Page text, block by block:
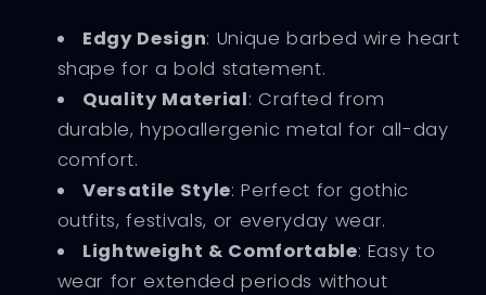
Edgy Design: Unique barbed wire heart
shape for a bold statement.
Quality Material: Crafted from
durable, hypoallergenic metal for all-day
comfort.
Versatile Style: Perfect for gothic
outfits, festivals, or everyday wear.
Lightweight & Comfortable: Easy to
wear for extended periods without